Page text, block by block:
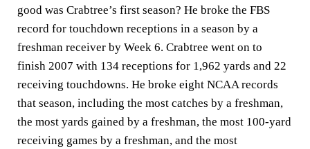
good was Crabtree’s first season? He broke the FBS
record for touchdown receptions in a season by a
freshman receiver by Week 6. Crabtree went on to
finish 2007 with 134 receptions for 1,962 yards and 22
receiving touchdowns. He broke eight NCAA records
that season, including the most catches by a freshman,
the most yards gained by a freshman, the most 100-yard
receiving games by a freshman, and the most